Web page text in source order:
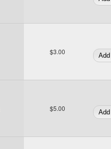
$3.00
$5.00